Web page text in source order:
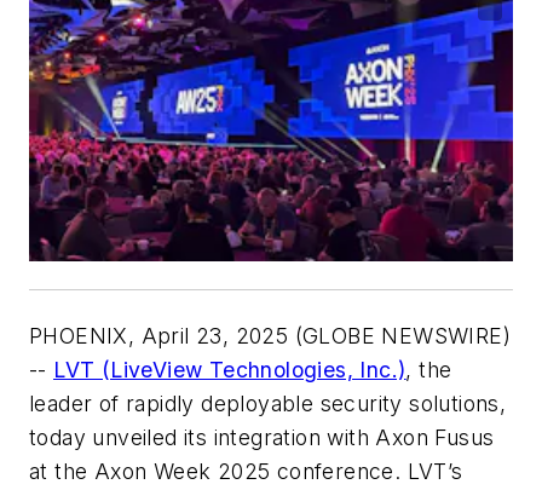
PHOENIX, April 23, 2025 (GLOBE NEWSWIRE)
-- LVT (LiveView Technologies, Inc.), the
leader of rapidly deployable security solutions,
today unveiled its integration with Axon Fusus
at the Axon Week 2025 conference. LVT’s